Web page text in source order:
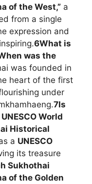
of the West,” a
from a single
expression and
6What is
was the
was founded in
heart of the first
under
7Is
World
Historical
a UNESCO
its treasure
Sukhothai
of the Golden